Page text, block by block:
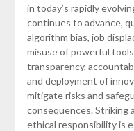
in today’s rapidly
continues to advance,
algorithm bias, job
misuse of powerful
transparency,
and deployment of
mitigate risks and
consequences. Striking
ethical responsibility is